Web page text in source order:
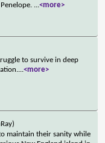
...<more>
to survive in deep
...<more>
maintain their sanity while